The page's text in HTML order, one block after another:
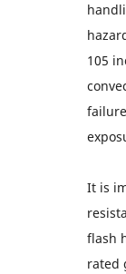
105
It is
flash
rated